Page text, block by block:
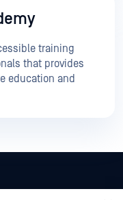
training
that provides
education and